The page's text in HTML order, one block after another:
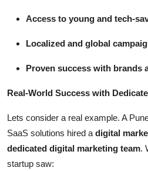
Access to young and tech-
Localized and global
Proven success with brands
Real-World Success with
Lets consider a real example. A
SaaS solutions hired a digital
dedicated digital marketing team.
startup saw: